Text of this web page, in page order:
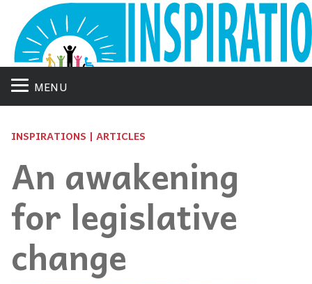
MENU
INSPIRATIONS | ARTICLES
An awakening
for legislative
change